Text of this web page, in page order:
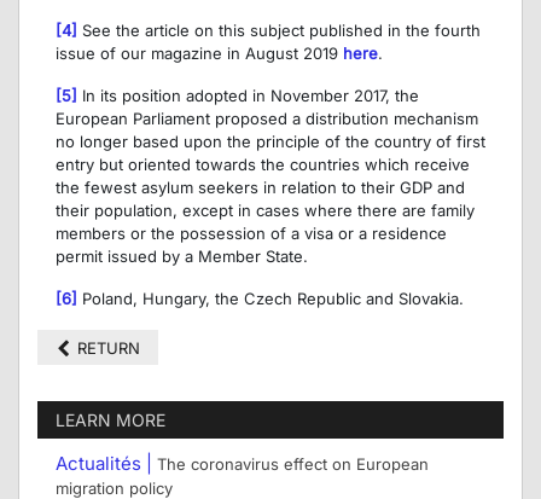
[4] See the article on this subject published in the fourth
issue of our magazine in August 2019 here.
[5] In its position adopted in November 2017, the
European Parliament proposed a distribution mechanism
no longer based upon the principle of the country of first
entry but oriented towards the countries which receive
the fewest asylum seekers in relation to their GDP and
their population, except in cases where there are family
members or the possession of a visa or a residence
permit issued by a Member State.
[6] Poland, Hungary, the Czech Republic and Slovakia.
RETURN
LEARN MORE
Actualités | The coronavirus effect on European
migration policy